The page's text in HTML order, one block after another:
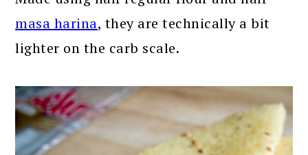
masa harina, they are technically a bit
lighter on the carb scale.